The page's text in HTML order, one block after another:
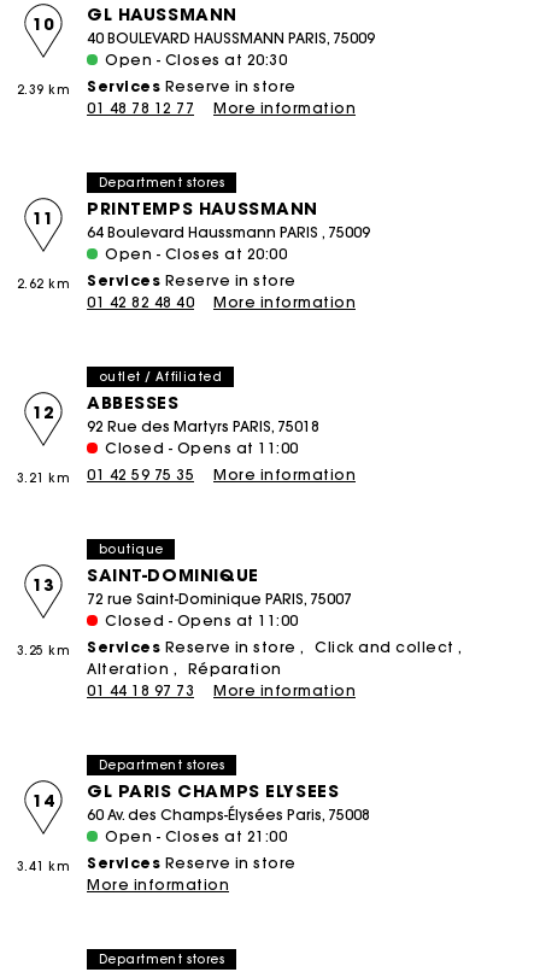
GL HAUSSMANN
10
2.39 km
40 BOULEVARD HAUSSMANN PARIS, 75009
Open - Closes at 20:30
Services Reserve in store
01 48 78 12 77
More information
Department stores
PRINTEMPS HAUSSMANN
11
2.62 km
64 Boulevard Haussmann PARIS , 75009
Open - Closes at 20:00
Services Reserve in store
01 42 82 48 40
More information
outlet / Affiliated
ABBESSES
12
3.21 km
92 Rue des Martyrs PARIS, 75018
Closed - Opens at 11:00
01 42 59 75 35
More information
boutique
SAINT-DOMINIQUE
13
3.25 km
72 rue Saint-Dominique PARIS, 75007
Closed - Opens at 11:00
Services Reserve in store
Click and collect
Alteration
Réparation
01 44 18 97 73
More information
Department stores
GL PARIS CHAMPS ELYSEES
14
3.41 km
60 Av. des Champs-Élysées Paris, 75008
Open - Closes at 21:00
Services Reserve in store
More information
Department stores